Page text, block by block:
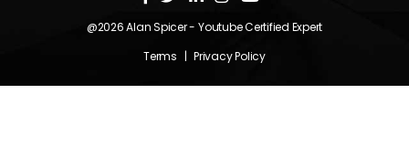
@2026Alan Spicer- Youtube Certified Expert
Terms | Privacy Policy